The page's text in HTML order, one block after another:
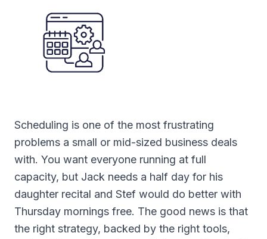
Scheduling is one of the most frustrating
problems a small or mid-sized business deals
with. You want everyone running at full
capacity, but Jack needs a half day for his
daughter recital and Stef would do better with
Thursday mornings free. The good news is that
the right strategy, backed by the right tools,